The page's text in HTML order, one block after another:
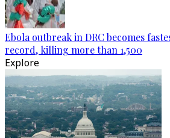
Ebola outbreak in DRC becomes
record, killing more than 1,500
Explore